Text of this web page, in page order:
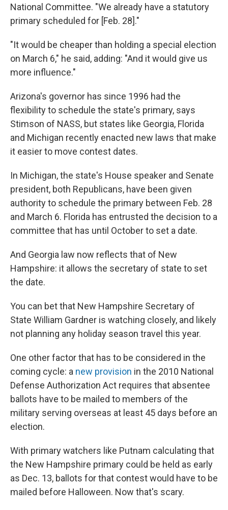
National Committee. "We already have a statutory
primary scheduled for [Feb. 28]."
"It would be cheaper than holding a special election
on March 6," he said, adding: "And it would give us
more influence."
Arizona's governor has since 1996 had the
flexibility to schedule the state's primary, says
Stimson of NASS, but states like Georgia, Florida
and Michigan recently enacted new laws that make
it easier to move contest dates.
In Michigan, the state's House speaker and Senate
president, both Republicans, have been given
authority to schedule the primary between Feb. 28
and March 6. Florida has entrusted the decision to a
committee that has until October to set a date.
And Georgia law now reflects that of New
Hampshire: it allows the secretary of state to set
the date.
You can bet that New Hampshire Secretary of
State William Gardner is watching closely, and likely
not planning any holiday season travel this year.
One other factor that has to be considered in the
coming cycle: a new provision in the 2010 National
Defense Authorization Act requires that absentee
ballots have to be mailed to members of the
military serving overseas at least 45 days before an
election.
With primary watchers like Putnam calculating that
the New Hampshire primary could be held as early
as Dec. 13, ballots for that contest would have to be
mailed before Halloween. Now that's scary.